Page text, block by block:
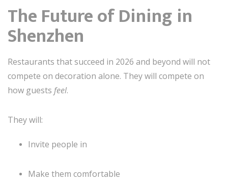
The Future of Dining in
Shenzhen
Restaurants that succeed in 2026 and beyond will not
compete on decoration alone. They will compete on
how guests feel.
They will:
Invite people in
Make them comfortable